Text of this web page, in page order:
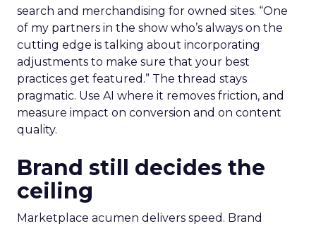
search and merchandising for owned sites. “One
of my partners in the show who’s always on the
cutting edge is talking about incorporating
adjustments to make sure that your best
practices get featured.” The thread stays
pragmatic. Use AI where it removes friction, and
measure impact on conversion and on content
quality.
Brand still decides the
ceiling
Marketplace acumen delivers speed. Brand